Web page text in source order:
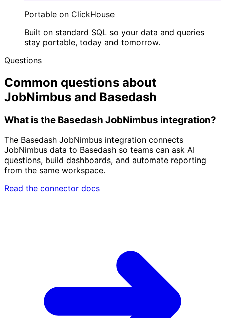
Portable on ClickHouse
Built on standard SQL so your data and queries
stay portable, today and tomorrow.
Questions
Common questions about
JobNimbus and Basedash
What is the Basedash JobNimbus integration?
The Basedash JobNimbus integration connects
JobNimbus data to Basedash so teams can ask AI
questions, build dashboards, and automate reporting
from the same workspace.
Read the connector docs